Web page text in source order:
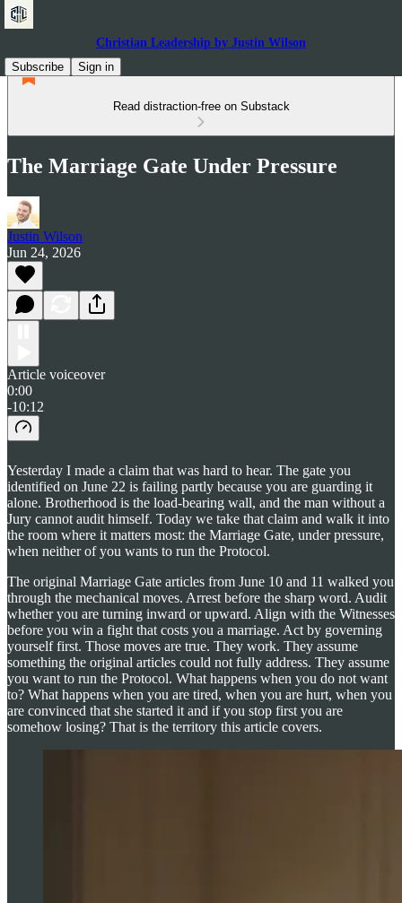
Christian Leadership by Justin Wilson
Subscribe
Sign in
Read distraction-free on Substack
The Marriage Gate Under Pressure
Justin Wilson
Jun 24, 2026
Article voiceover
0:00
-10:12
Yesterday I made a claim that was hard to hear. The gate you
identified on June 22 is failing partly because you are guarding it
alone. Brotherhood is the load-bearing wall, and the man without a
Jury cannot audit himself. Today we take that claim and walk it into
the room where it matters most: the Marriage Gate, under pressure,
when neither of you wants to run the Protocol.
The original Marriage Gate articles from June 10 and 11 walked you
through the mechanical moves. Arrest before the sharp word. Audit
whether you are turning inward or upward. Align with the Witnesses
before you win a fight that costs you a marriage. Act by governing
yourself first. Those moves are true. They work. They assume
something the original articles could not fully address. They assume
you want to run the Protocol. What happens when you do not want
to? What happens when you are tired, when you are hurt, when you
are convinced that she started it and if you stop first you are
somehow losing? That is the territory this article covers.